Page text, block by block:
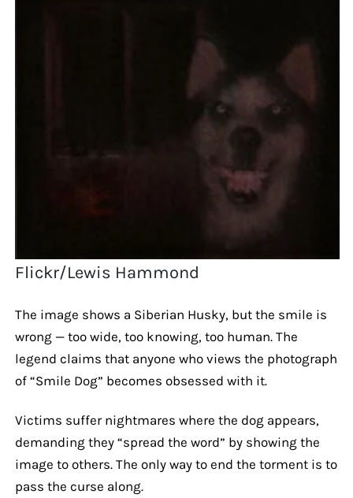
Flickr/Lewis Hammond
The image shows a Siberian Husky, but the smile is
wrong — too wide, too knowing, too human. The
legend claims that anyone who views the photograph
of “Smile Dog” becomes obsessed with it.
Victims suffer nightmares where the dog appears,
demanding they “spread the word” by showing the
image to others. The only way to end the torment is to
pass the curse along.